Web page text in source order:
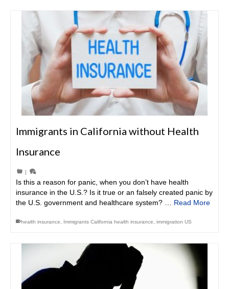
Immigrants in California without Health
Insurance
|
Is this a reason for panic, when you don’t have health
insurance in the U.S.? Is it true or an falsely created panic by
the U.S. government and healthcare system? … Read More
health insurance Immigrants California health insurance immigration US